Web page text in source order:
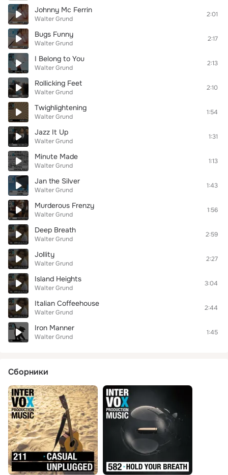
Johnny Mc Ferrin
Walter Grund
2:01
Bugs Funny
Walter Grund
2:17
I Belong to You
Walter Grund
2:13
Rollicking Feet
Walter Grund
2:10
Twighlightening
Walter Grund
1:54
Jazz It Up
Walter Grund
1:31
Minute Made
Walter Grund
1:13
Jan the Silver
Walter Grund
1:43
Murderous Frenzy
Walter Grund
1:56
Deep Breath
Walter Grund
2:59
Jollity
Walter Grund
2:27
Island Heights
Walter Grund
3:04
Italian Coffeehouse
Walter Grund
2:44
Iron Manner
Walter Grund
1:45
Сборники